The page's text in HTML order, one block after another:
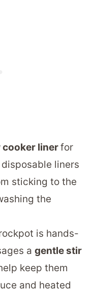
cooker linerfor
liners
sticking to the
the
is hands-
a gentle stir
keep them
and heated